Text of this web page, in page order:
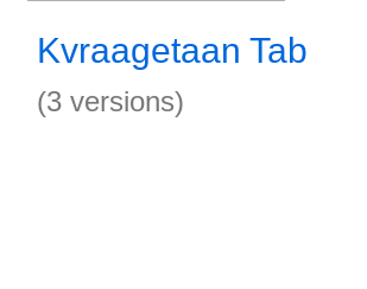
Kvraagetaan Tab
(3 versions)